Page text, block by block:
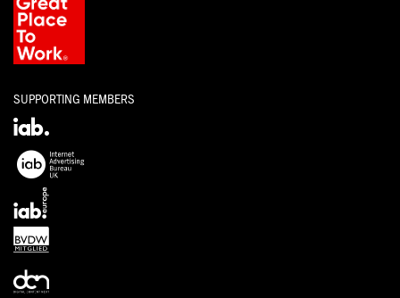
SUPPORTING MEMBERS